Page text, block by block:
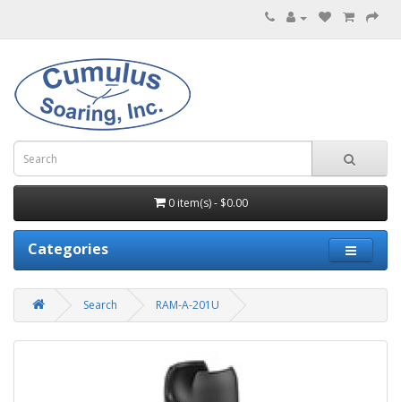
0 item(s) - $0.00
Categories
Search RAM-A-201U